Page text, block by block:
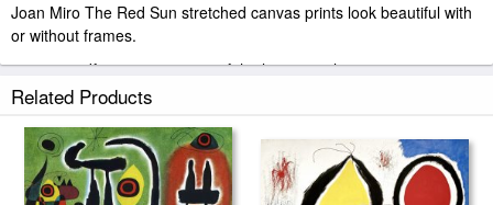
Joan Miro The Red Sun stretched canvas prints look beautiful with
or without frames.
paintingandframe.com is one of the largest giclee printing
companies in the world producing museum-quality prints. All of our
professional-grade Epson printers. We use acid-free cotton canvas
with archival inks to guarantee that your prints last a lifetime without
fading or loss of color.
Related Products